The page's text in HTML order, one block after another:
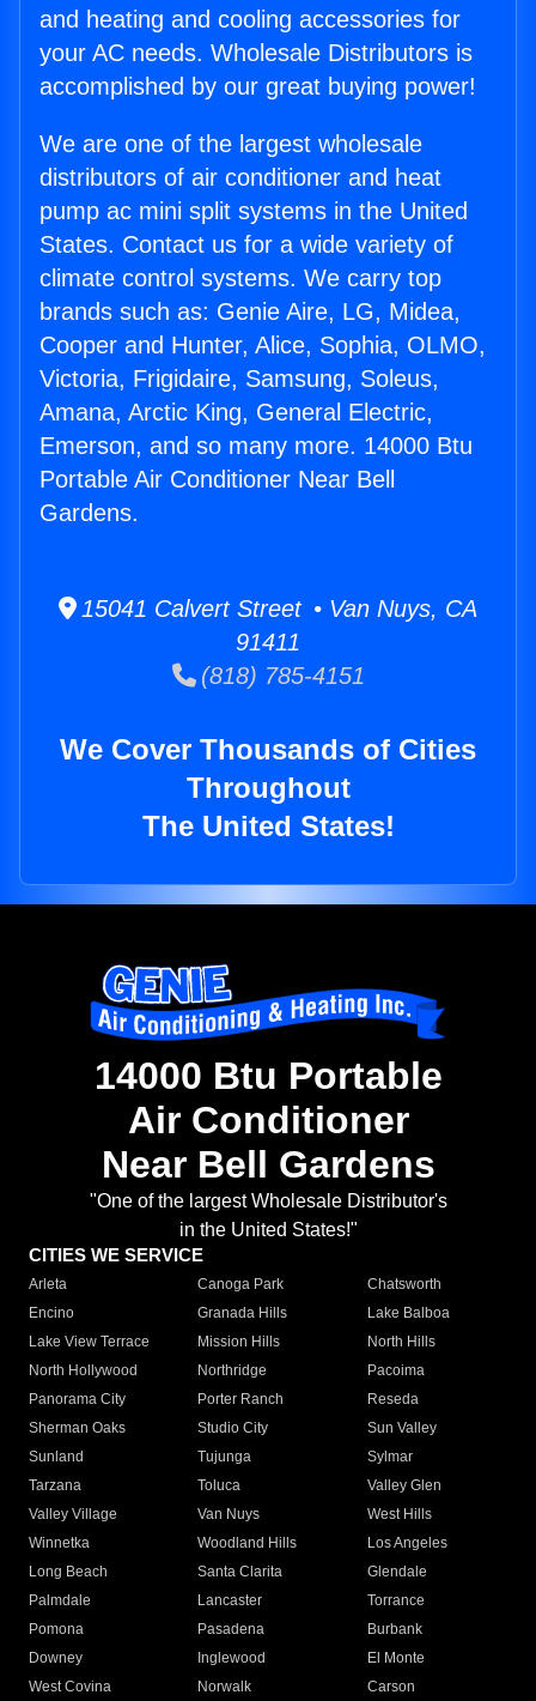
and heating and cooling accessories for
your AC needs. Wholesale Distributors is
accomplished by our great buying power!
We are one of the largest wholesale
distributors of air conditioner and heat
pump ac mini split systems in the United
States. Contact us for a wide variety of
climate control systems. We carry top
brands such as: Genie Aire, LG, Midea,
Cooper and Hunter, Alice, Sophia, OLMO,
Victoria, Frigidaire, Samsung, Soleus,
Amana, Arctic King, General Electric,
Emerson, and so many more. 14000 Btu
Portable Air Conditioner Near Bell
Gardens.
15041 Calvert Street • Van Nuys, CA
91411
(818) 785-4151
We Cover Thousands of Cities
Throughout
The United States!
14000 Btu Portable
Air Conditioner
Near Bell Gardens
"One of the largest Wholesale Distributor's
in the United States!"
CITIES WE SERVICE
Arleta Canoga Park
Chatsworth
Encino
Granada Hills
Lake Balboa
Lake View Terrace
Mission Hills
North Hills
North Hollywood
Northridge
Pacoima
Panorama City
Porter Ranch
Reseda
Sherman Oaks
Studio City
Sun Valley
Sunland
Tujunga
Sylmar
Tarzana
Toluca
Valley Glen
Valley Village
Van Nuys
West Hills
Winnetka
Woodland Hills
Los Angeles
Long Beach
Santa Clarita
Glendale
Palmdale
Lancaster
Torrance
Pomona
Pasadena
Burbank
Downey
Inglewood
El Monte
West Covina
Norwalk
Carson